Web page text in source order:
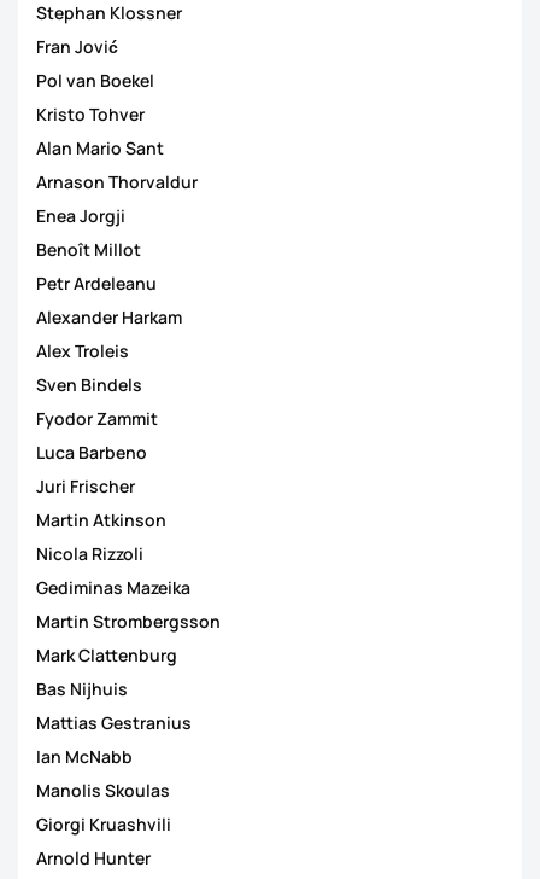
Stephan Klossner
Fran Jović
Pol van Boekel
Kristo Tohver
Alan Mario Sant
Arnason Thorvaldur
Enea Jorgji
Benoît Millot
Petr Ardeleanu
Alexander Harkam
Alex Troleis
Sven Bindels
Fyodor Zammit
Luca Barbeno
Juri Frischer
Martin Atkinson
Nicola Rizzoli
Gediminas Mazeika
Martin Strombergsson
Mark Clattenburg
Bas Nijhuis
Mattias Gestranius
Ian McNabb
Manolis Skoulas
Giorgi Kruashvili
Arnold Hunter